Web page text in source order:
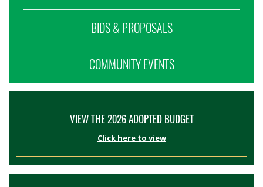
BIDS & PROPOSALS
COMMUNITY EVENTS
VIEW THE 2026 ADOPTED BUDGET
Click here to view